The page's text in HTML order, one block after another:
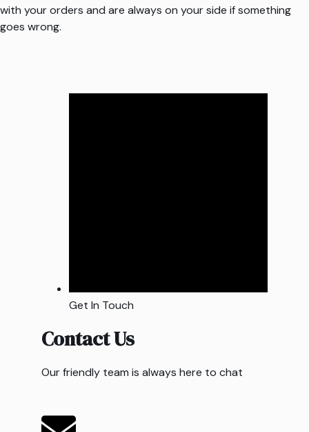
with your orders and are always on your side if something
goes wrong.
Get In Touch
Contact Us
Our friendly team is always here to chat